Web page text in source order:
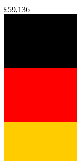
£59,136